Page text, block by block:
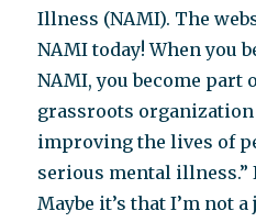
Illness (NAMI). The
NAMI today! When you
NAMI, you become part
grassroots organization
improving the lives of
serious mental illness.”
Maybe it’s that I’m not